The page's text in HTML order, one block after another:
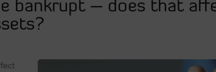
bankrupt – does that